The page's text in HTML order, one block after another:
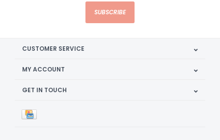
SUBSCRIBE
CUSTOMER SERVICE
MY ACCOUNT
GET IN TOUCH